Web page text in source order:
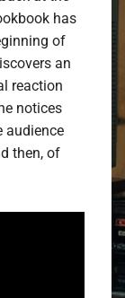
has
of
an
reaction
notices
audience
then, of